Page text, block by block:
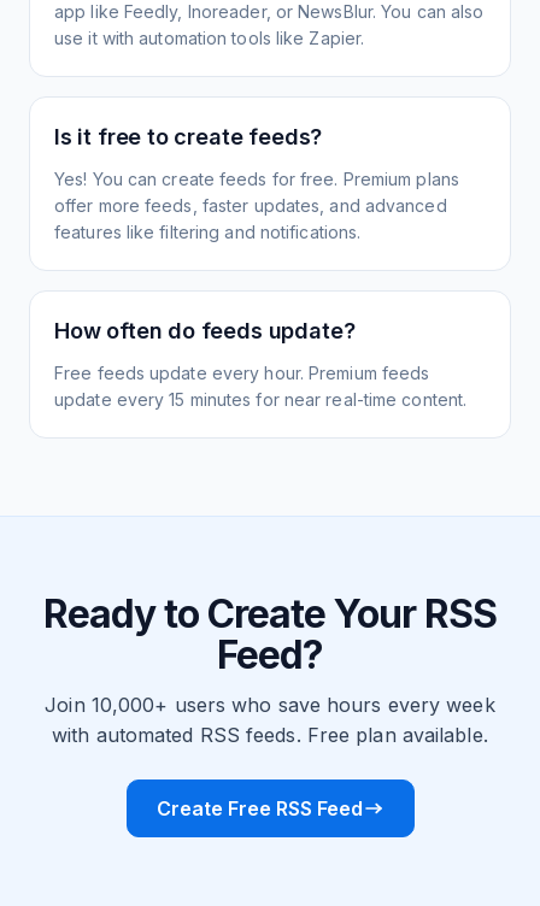
app like Feedly, Inoreader, or NewsBlur. You can also
use it with automation tools like Zapier.
Is it free to create feeds?
Yes! You can create feeds for free. Premium plans
offer more feeds, faster updates, and advanced
features like filtering and notifications.
How often do feeds update?
Free feeds update every hour. Premium feeds
update every 15 minutes for near real-time content.
Ready to Create Your RSS
Feed?
Join 10,000+ users who save hours every week
with automated RSS feeds. Free plan available.
Create Free RSS Feed